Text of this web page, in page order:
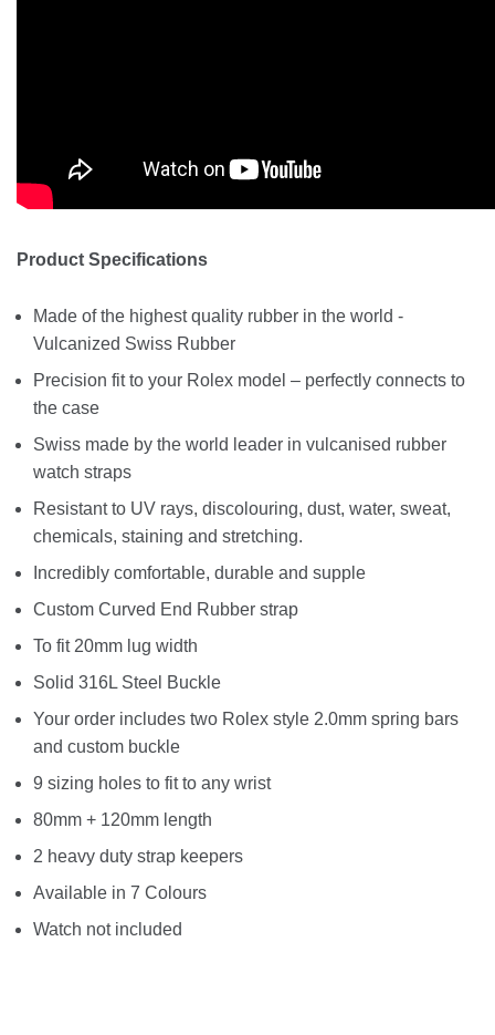
Product Specifications
Made of the highest quality rubber in the world -
Vulcanized Swiss Rubber
Precision fit to your Rolex model – perfectly connects to
the case
Swiss made by the world leader in vulcanised rubber
watch straps
Resistant to UV rays, discolouring, dust, water, sweat,
chemicals, staining and stretching.
Incredibly comfortable, durable and supple
Custom Curved End Rubber strap
To fit 20mm lug width
Solid 316L Steel Buckle
Your order includes two Rolex style 2.0mm spring bars
and custom buckle
9 sizing holes to fit to any wrist
80mm + 120mm length
2 heavy duty strap keepers
Available in 7 Colours
Watch not included